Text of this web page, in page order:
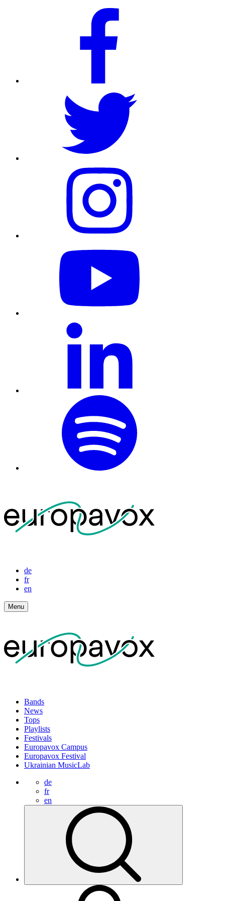
de
fr
en
Menu
Bands
News
Tops
Playlists
Festivals
Europavox Campus
Europavox Festival
Ukrainian MusicLab
de
fr
en